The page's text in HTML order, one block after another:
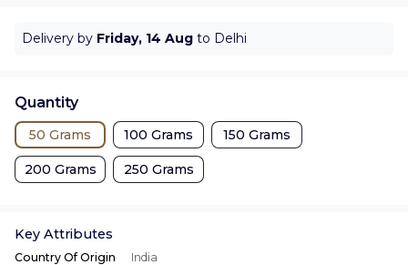
Delivery by Friday, 14 Aug to Delhi
Quantity
50 Grams 100 Grams 150 Grams
200 Grams 250 Grams
Key Attributes
Country Of Origin
India